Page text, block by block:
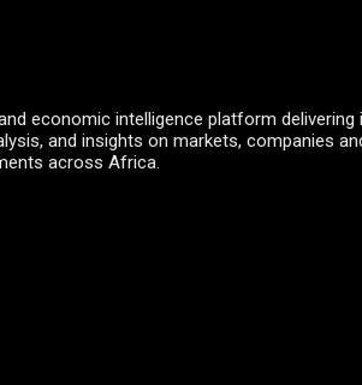
economic intelligence platform delivering
and insights on markets, companies
across Africa.